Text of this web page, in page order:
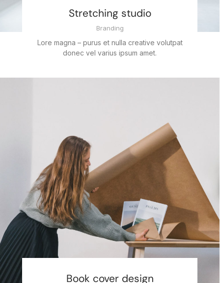
Stretching studio
Branding
Lore magna – purus et nulla creative volutpat
donec vel varius ipsum amet.
Book cover design